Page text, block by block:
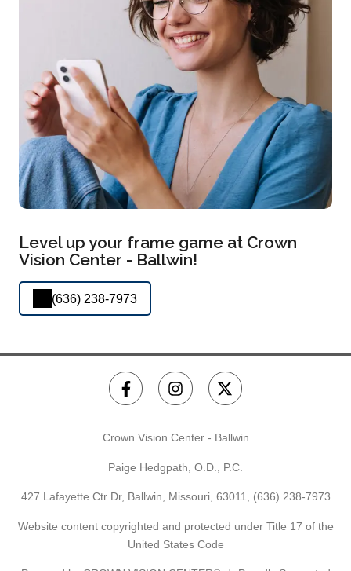
Level up your frame game at Crown
Vision Center - Ballwin!
(636) 238-7973
Crown Vision Center - Ballwin
Paige Hedgpath, O.D., P.C.
427 Lafayette Ctr Dr, Ballwin, Missouri, 63011, (636) 238-7973
Website content copyrighted and protected under Title 17 of the
United States Code